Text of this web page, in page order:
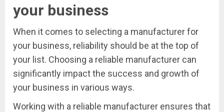
your business
When it comes to selecting a manufacturer for
your business, reliability should be at the top of
your list. Choosing a reliable manufacturer can
significantly impact the success and growth of
your business in various ways.
Working with a reliable manufacturer ensures that